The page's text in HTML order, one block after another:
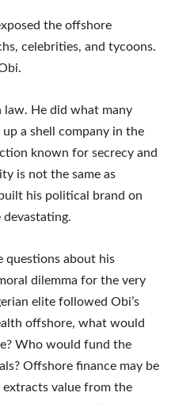
the offshore
celebrities, and tycoons.
law. He did what many
a shell company in the
known for secrecy and
is not the same as
his political brand on
questions about his
dilemma for the very
elite followed Obi’s
offshore, what would
Who would fund the
Offshore finance may be
extracts value from the